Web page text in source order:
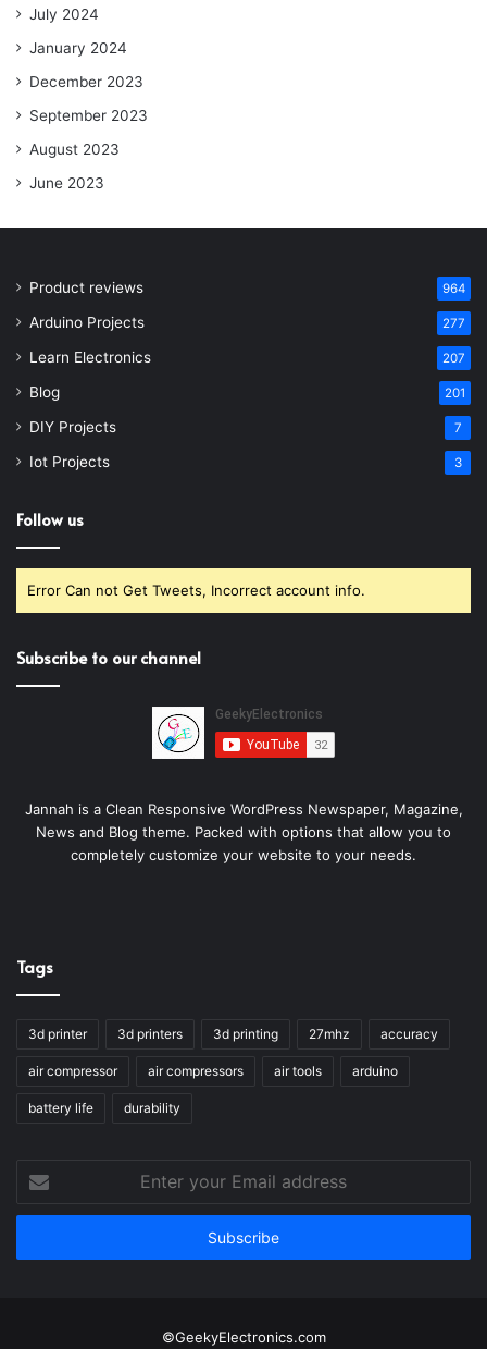
July 2024
January 2024
December 2023
September 2023
August 2023
June 2023
Product reviews 964
Arduino Projects 277
Learn Electronics 207
Blog 201
DIY Projects 7
Iot Projects 3
Follow us
Error Can not Get Tweets, Incorrect account info.
Subscribe to our channel
Jannah is a Clean Responsive WordPress Newspaper, Magazine,
News and Blog theme. Packed with options that allow you to
completely customize your website to your needs.
Tags
3d printer 3d printers 3d printing 27mhz accuracy
air compressor air compressors air tools arduino
battery life durability
your
Email
©GeekyElectronics.com